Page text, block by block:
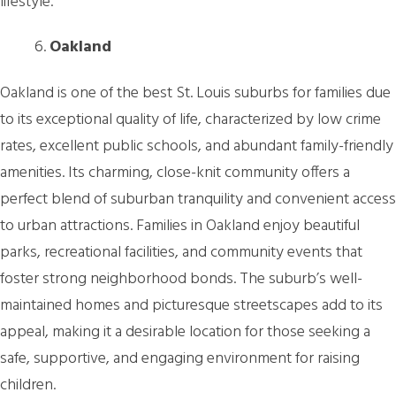
Oakland
Oakland is one of the best St. Louis suburbs for families due
to its exceptional quality of life, characterized by low crime
rates, excellent public schools, and abundant family-friendly
amenities. Its charming, close-knit community offers a
perfect blend of suburban tranquility and convenient access
to urban attractions. Families in Oakland enjoy beautiful
parks, recreational facilities, and community events that
foster strong neighborhood bonds. The suburb’s well-
maintained homes and picturesque streetscapes add to its
appeal, making it a desirable location for those seeking a
safe, supportive, and engaging environment for raising
children.